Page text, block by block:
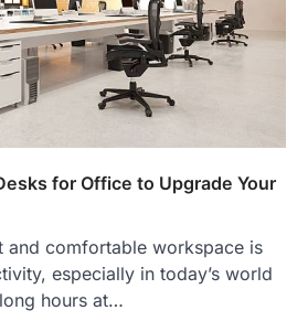
for Office to Upgrade Your
and comfortable workspace is
especially in today’s world
hours at…